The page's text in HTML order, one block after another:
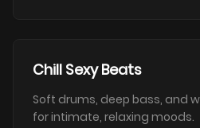
Chill Sexy Beats
Soft drums, deep bass, and
for intimate, relaxing moods.